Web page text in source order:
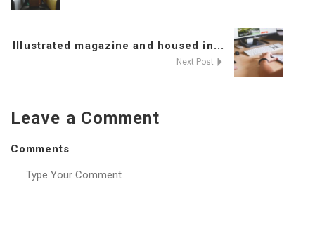
Illustrated magazine and housed in...
Next Post
Leave a Comment
Comments